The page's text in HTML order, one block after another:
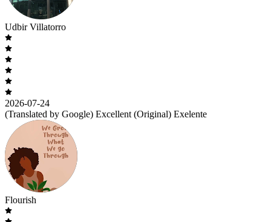
Udbir Villatorro
2026-07-24
(Translated by Google) Excellent (Original) Exelente
Flourish